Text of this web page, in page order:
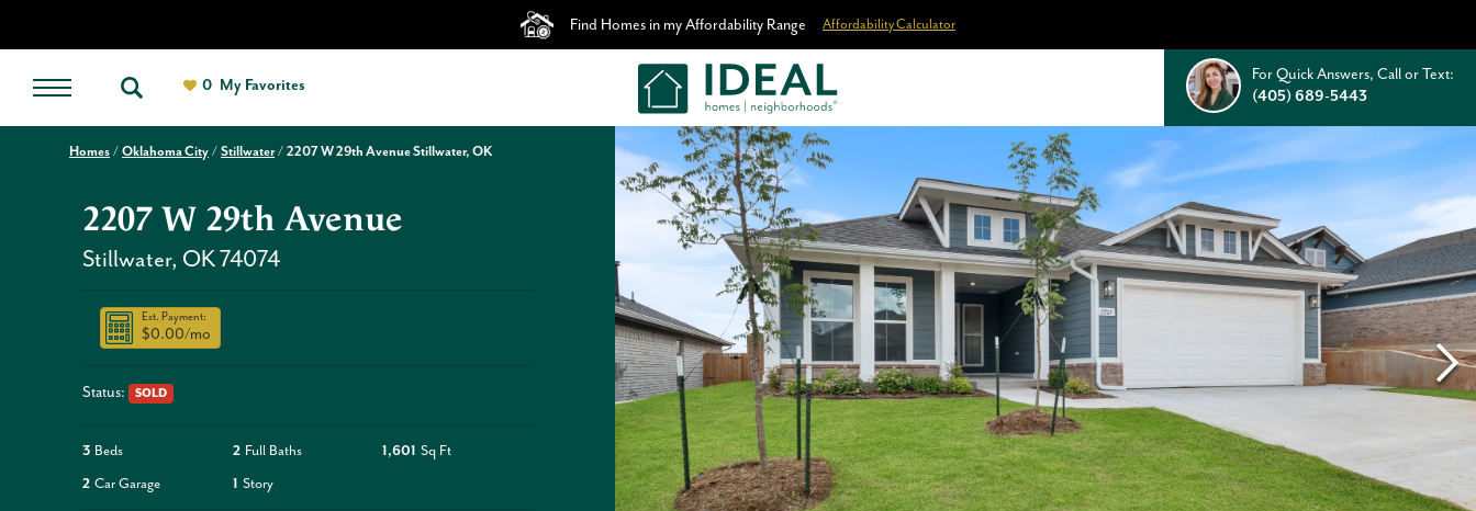
Find Homes in my Affordability Range Affordability Calculator
0 My Favorites
For Quick Answers, Call or Text:
(405) 689-5443
Homes Oklahoma City Stillwater 2207 W 29th Avenue Stillwater, OK
2207 W 29th Avenue
Stillwater, OK74074
Est. Payment:
$0.00/mo
Status: SOLD
3 Beds 2 Full Baths 1,601 Sq Ft
2 Car Garage 1 Story